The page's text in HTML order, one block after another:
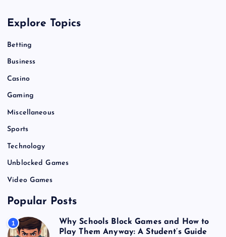
Explore Topics
Betting
Business
Casino
Gaming
Miscellaneous
Sports
Technology
Unblocked Games
Video Games
Popular Posts
1
Why Schools Block Games and How to
Play Them Anyway: A Student’s Guide